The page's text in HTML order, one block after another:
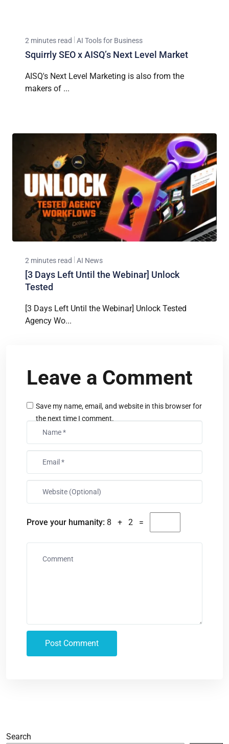
2 minutes read AI Tools for Business
Squirrly SEO x AISQ’s Next Level Market
AISQ's Next Level Marketing is also from the
makers of ...
2 minutes read AI News
[3 Days Left Until the Webinar] Unlock
Tested
[3 Days Left Until the Webinar] Unlock Tested
Agency Wo...
Leave a Comment
Prove your humanity: 8 + 2 =
Save my name, email, and website in this browser for
the next time I comment.
Search